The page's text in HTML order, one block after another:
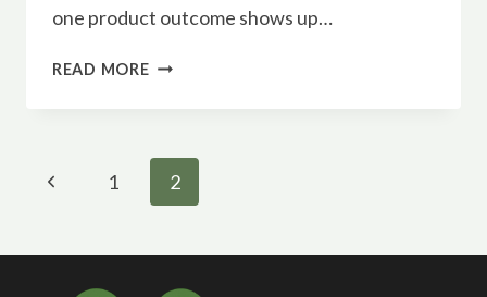
one product outcome shows up…
READ MORECOMBINE
TRENDS
Page
Previous1 2